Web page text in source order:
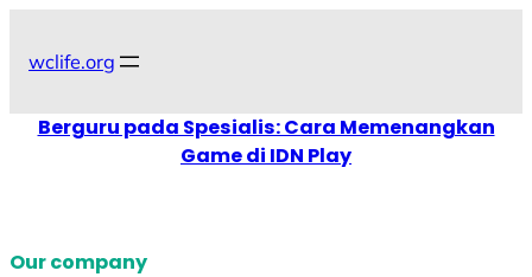
wclife.org
Berguru pada Spesialis: Cara Memenangkan
Game di IDN Play
Our company